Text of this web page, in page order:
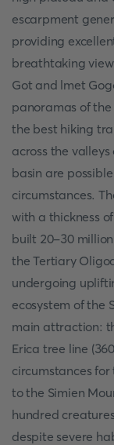
escarpment
providing
breathtaking
Got and lmet
panoramas of
the best hiking
across the
basin are
circumstances.
with a thickness
built 20-30
the Tertiary
undergoing
ecosystem of the
main attraction:
Erica tree line
circumstances
to the Simien
hundred
despite severe